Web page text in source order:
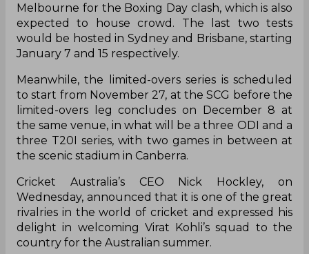
Melbourne for the Boxing Day clash, which is also
expected to house crowd. The last two tests
would be hosted in Sydney and Brisbane, starting
January 7 and 15 respectively.
Meanwhile, the limited-overs series is scheduled
to start from November 27, at the SCG before the
limited-overs leg concludes on December 8 at
the same venue, in what will be a three ODI and a
three T20I series, with two games in between at
the scenic stadium in Canberra.
Cricket Australia’s CEO Nick Hockley, on
Wednesday, announced that it is one of the great
rivalries in the world of cricket and expressed his
delight in welcoming Virat Kohli’s squad to the
country for the Australian summer.